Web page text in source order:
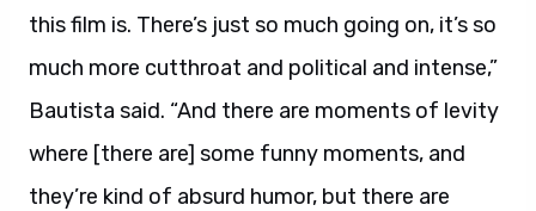
this film is. There’s just so much going on, it’s so
much more cutthroat and political and intense,”
Bautista said. “And there are moments of levity
where [there are] some funny moments, and
they’re kind of absurd humor, but there are